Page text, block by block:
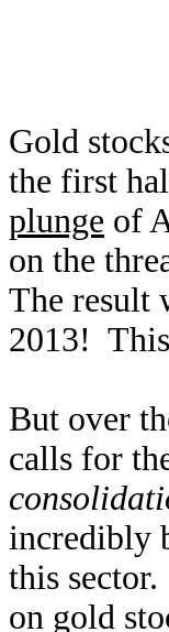
Gold
the first
plunge of
on the
The result
2013!
But over
calls for
incredibly
this
on gold